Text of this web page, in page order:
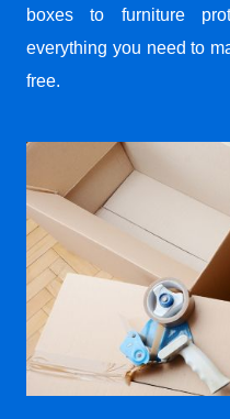
boxes to furniture
everything you need to
free.